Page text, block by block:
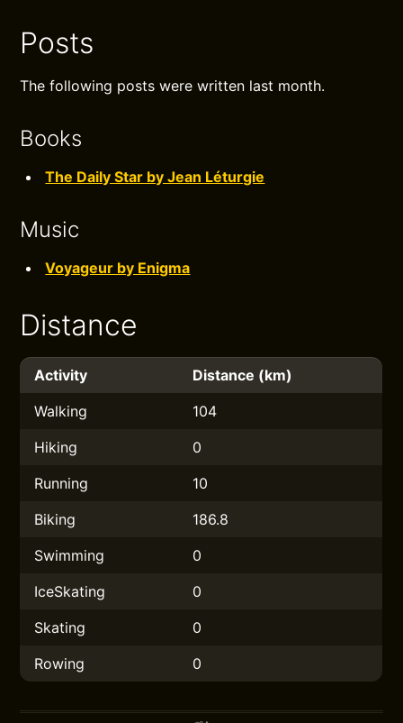
Posts
The following posts were written last month.
Books
The Daily Star by Jean Léturgie
Music
Voyageur by Enigma
Distance
Activity
Distance (km)
Walking
104
Hiking
0
Running
10
Biking
186.8
Swimming
0
IceSkating
0
Skating
0
Rowing
0